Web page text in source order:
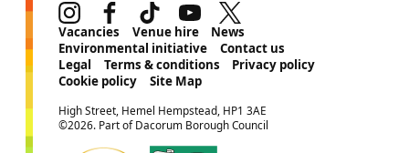
InstagramFacebookTikTok Youtube
MORE SITE PAGES
Vacancies Venue hire
News
Environmental initiative
Contact us
Legal
Terms & conditions
Privacy policy
Cookie policy
Site Map
SMALL PRINT
High Street, Hemel Hempstead, HP1 3AE
©2026. Part of Dacorum Borough Council